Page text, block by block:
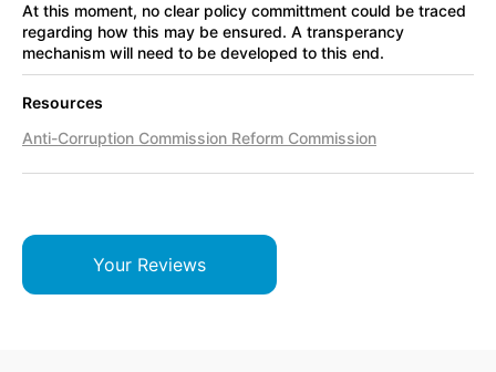
At this moment, no clear policy committment could be traced
regarding how this may be ensured. A transperancy
mechanism will need to be developed to this end.
Resources
Anti-Corruption Commission Reform Commission
Your Reviews